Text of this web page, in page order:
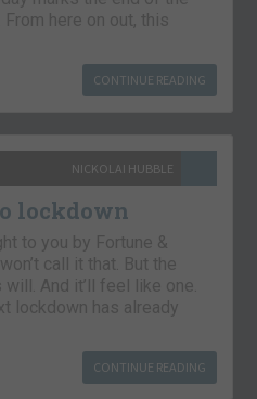
here on out, this
CONTINUE READING
NICKOLAI HUBBLE
lockdown
to you by Fortune &
call it that. But the
And it’ll feel like one.
lockdown has already
CONTINUE READING